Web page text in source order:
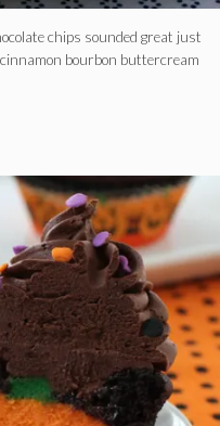
chips sounded great just
bourbon buttercream